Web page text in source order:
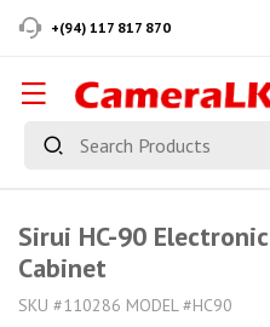
+(94) 117 817 870
Sirui HC-90
Cabinet
SKU #110286 MODEL #HC90